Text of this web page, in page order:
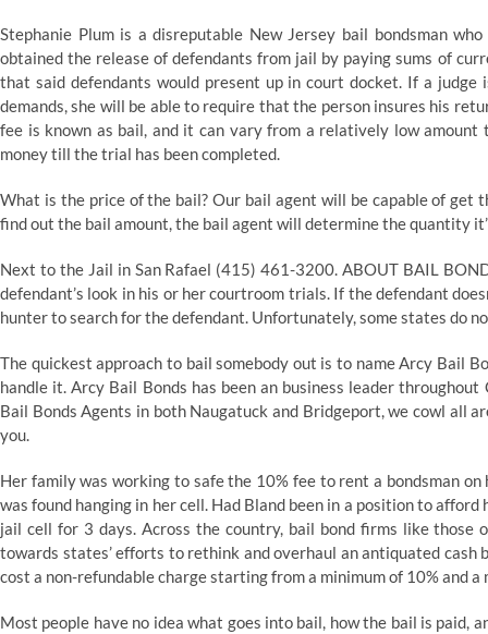
Stephanie Plum is a disreputable New Jersey bail bondsman
obtained the release of defendants from jail by paying sums of
that said defendants would present up in court docket. If a
demands, she will be able to require that the person insures his
fee is known as bail, and it can vary from a relatively low
money till the trial has been completed.
What is the price of the bail? Our bail agent will be capable of
find out the bail amount, the bail agent will determine the quantity
Next to the Jail in San Rafael (415) 461-3200. ABOUT BAIL
defendant’s look in his or her courtroom trials. If the defendant
hunter to search for the defendant. Unfortunately, some states do
The quickest approach to bail somebody out is to name Arcy Bail
handle it. Arcy Bail Bonds has been an business leader
Bail Bonds Agents in both Naugatuck and Bridgeport, we cowl all
you.
Her family was working to safe the 10% fee to rent a bondsman
was found hanging in her cell. Had Bland been in a position to
jail cell for 3 days. Across the country, bail bond firms like those
towards states’ efforts to rethink and overhaul an antiquated
cost a non-refundable charge starting from a minimum of 10% and a
Most people have no idea what goes into bail, how the bail is paid,